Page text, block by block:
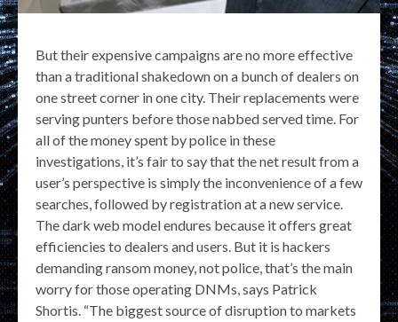
But their expensive campaigns are no more effective
than a traditional shakedown on a bunch of dealers on
one street corner in one city. Their replacements were
serving punters before those nabbed served time. For
all of the money spent by police in these
investigations, it’s fair to say that the net result from a
user’s perspective is simply the inconvenience of a few
searches, followed by registration at a new service.
The dark web model endures because it offers great
efficiencies to dealers and users. But it is hackers
demanding ransom money, not police, that’s the main
worry for those operating DNMs, says Patrick
Shortis. “The biggest source of disruption to markets